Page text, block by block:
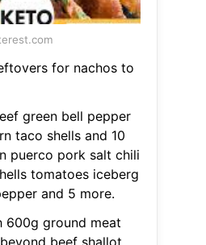
for nachos to
green bell pepper
taco shells and 10
puerco pork salt chili
tomatoes iceberg
and 5 more.
600g ground meat